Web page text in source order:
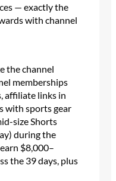
— exactly the
with channel
the channel
memberships
affiliate links in
with sports gear
size Shorts
during the
$8,000–
the 39 days, plus